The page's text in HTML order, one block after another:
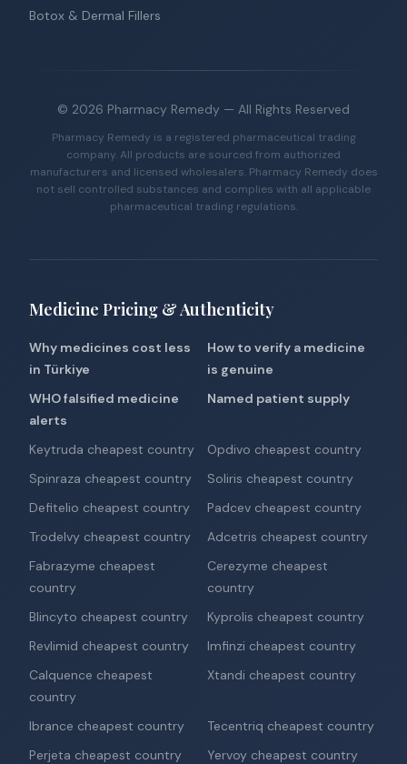
Botox & Dermal Fillers
© 2026 Pharmacy Remedy — All Rights Reserved
Pharmacy Remedy is a registered pharmaceutical trading
company. All products are sourced from authorized
manufacturers and licensed wholesalers. Pharmacy Remedy does
not sell controlled substances and complies with all applicable
pharmaceutical trading regulations.
Medicine Pricing & Authenticity
Why medicines cost less
in Türkiye
How to verify a medicine
is genuine
WHO falsified medicine
alerts
Named patient supply
Keytruda cheapest country
Opdivo cheapest country
Spinraza cheapest country
Soliris cheapest country
Defitelio cheapest country
Padcev cheapest country
Trodelvy cheapest country
Adcetris cheapest country
Fabrazyme cheapest
country
Cerezyme cheapest
country
Blincyto cheapest country
Kyprolis cheapest country
Revlimid cheapest country
Imfinzi cheapest country
Calquence cheapest
country
Xtandi cheapest country
Ibrance cheapest country
Tecentriq cheapest country
Perjeta cheapest country
Yervoy cheapest country